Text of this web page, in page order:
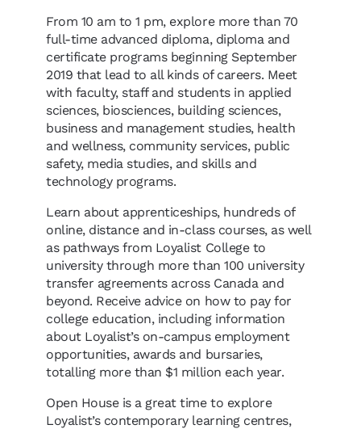
From 10 am to 1 pm, explore more than 70
full-time advanced diploma, diploma and
certificate programs beginning September
2019 that lead to all kinds of careers. Meet
with faculty, staff and students in applied
sciences, biosciences, building sciences,
business and management studies, health
and wellness, community services, public
safety, media studies, and skills and
technology programs.
Learn about apprenticeships, hundreds of
online, distance and in-class courses, as well
as pathways from Loyalist College to
university through more than 100 university
transfer agreements across Canada and
beyond. Receive advice on how to pay for
college education, including information
about Loyalist’s on-campus employment
opportunities, awards and bursaries,
totalling more than $1 million each year.
Open House is a great time to explore
Loyalist’s contemporary learning centres,